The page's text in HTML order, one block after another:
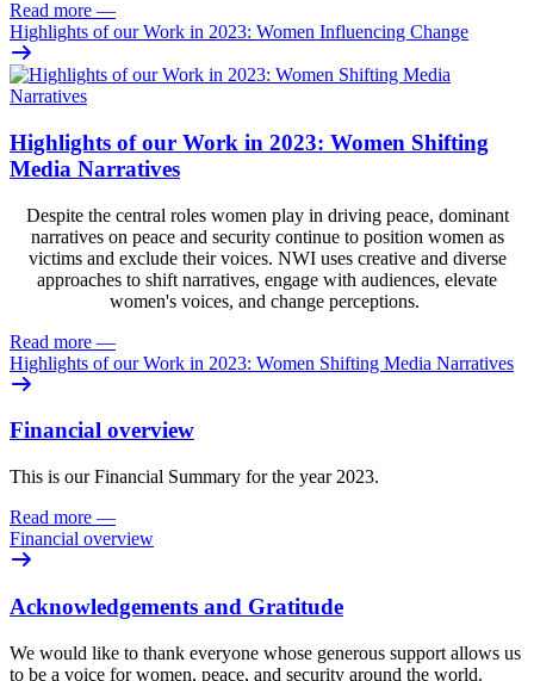
Read more —
Highlights of our Work in 2023: Women Influencing Change
Highlights of our Work in 2023: Women Shifting
Media Narratives
Despite the central roles women play in driving peace, dominant
narratives on peace and security continue to position women as
victims and exclude their voices. NWI uses creative and diverse
approaches to shift narratives, engage with audiences, elevate
women's voices, and change perceptions.
Read more —
Highlights of our Work in 2023: Women Shifting Media Narratives
Financial overview
This is our Financial Summary for the year 2023.
Read more —
Financial overview
Acknowledgements and Gratitude
We would like to thank everyone whose generous support allows us
to be a voice for women, peace, and security around the world.